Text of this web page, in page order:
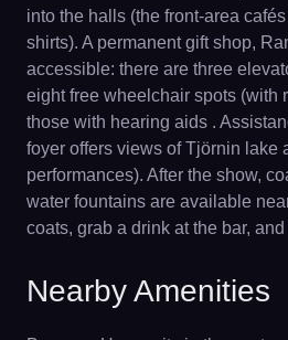
into the halls (the front-area
shirts). A permanent gift shop,
accessible: there are three
eight free wheelchair spots (with
those with hearing aids .
foyer offers views of Tjörnin lake
performances). After the show,
water fountains are available
coats, grab a drink at the bar,
Nearby Amenities